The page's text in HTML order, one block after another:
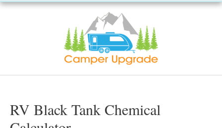
Skip
RV Black Tank Chemical